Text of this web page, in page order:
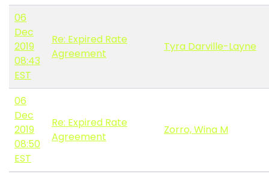
06
Dec
2019
08:43
EST
Re: Expired Rate
Agreement
Tyra Darville-Layne
06
Dec
2019
08:50
EST
Re: Expired Rate
Agreement
Zorro, Wina M